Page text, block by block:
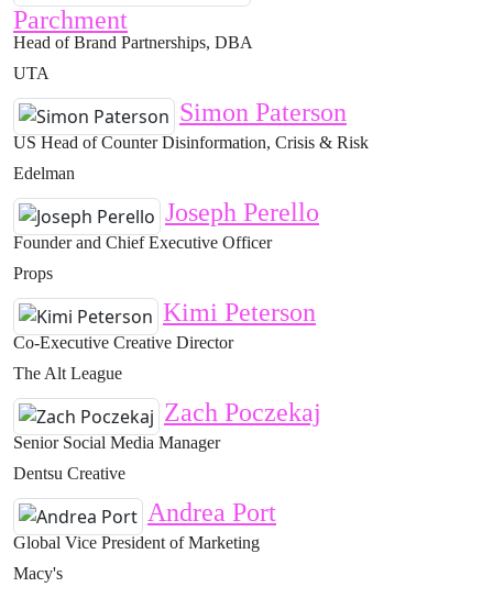
Parchment
Head of Brand Partnerships, DBA
UTA
Simon Paterson
US Head of Counter Disinformation, Crisis & Risk
Edelman
Joseph Perello
Founder and Chief Executive Officer
Props
Kimi Peterson
Co-Executive Creative Director
The Alt League
Zach Poczekaj
Senior Social Media Manager
Dentsu Creative
Andrea Port
Global Vice President of Marketing
Macy's